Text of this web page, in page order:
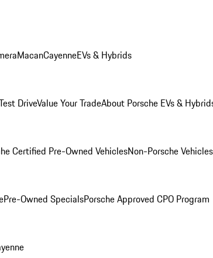
MacanCayenneEVs & Hybrids
DriveValue Your TradeAbout Porsche EVs &
Certified Pre-Owned VehiclesNon-Porsche Vehicles
Pre-Owned SpecialsPorsche Approved CPO Program